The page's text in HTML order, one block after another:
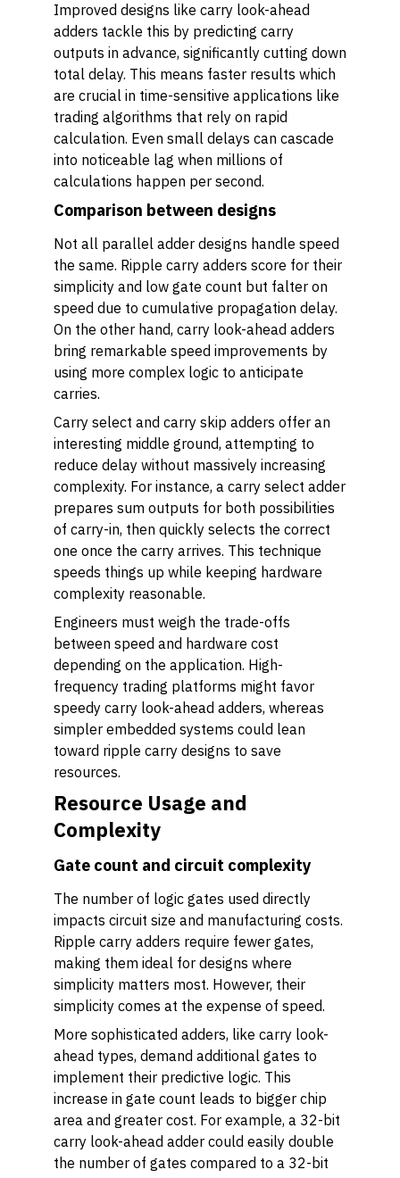
Improved designs like carry look-ahead
adders tackle this by predicting carry
outputs in advance, significantly cutting down
total delay. This means faster results which
are crucial in time-sensitive applications like
trading algorithms that rely on rapid
calculation. Even small delays can cascade
into noticeable lag when millions of
calculations happen per second.
Comparison between designs
Not all parallel adder designs handle speed
the same. Ripple carry adders score for their
simplicity and low gate count but falter on
speed due to cumulative propagation delay.
On the other hand, carry look-ahead adders
bring remarkable speed improvements by
using more complex logic to anticipate
carries.
Carry select and carry skip adders offer an
interesting middle ground, attempting to
reduce delay without massively increasing
complexity. For instance, a carry select adder
prepares sum outputs for both possibilities
of carry-in, then quickly selects the correct
one once the carry arrives. This technique
speeds things up while keeping hardware
complexity reasonable.
Engineers must weigh the trade-offs
between speed and hardware cost
depending on the application. High-
frequency trading platforms might favor
speedy carry look-ahead adders, whereas
simpler embedded systems could lean
toward ripple carry designs to save
resources.
Resource Usage and
Complexity
Gate count and circuit complexity
The number of logic gates used directly
impacts circuit size and manufacturing costs.
Ripple carry adders require fewer gates,
making them ideal for designs where
simplicity matters most. However, their
simplicity comes at the expense of speed.
More sophisticated adders, like carry look-
ahead types, demand additional gates to
implement their predictive logic. This
increase in gate count leads to bigger chip
area and greater cost. For example, a 32-bit
carry look-ahead adder could easily double
the number of gates compared to a 32-bit